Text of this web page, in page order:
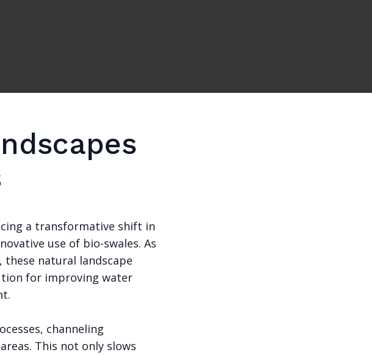
a transformative shift in
use of bio-swales. As
natural landscape
for improving water
channeling
This not only slows